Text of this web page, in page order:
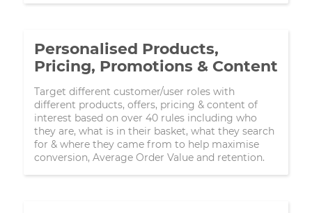
Personalised Products,
Pricing, Promotions & Content
Target different customer/user roles with
different products, offers, pricing & content of
interest based on over 40 rules including who
they are, what is in their basket, what they search
for & where they came from to help maximise
conversion, Average Order Value and retention.